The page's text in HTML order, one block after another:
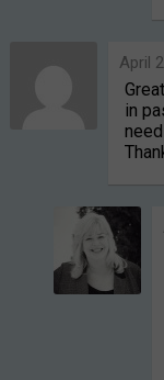
April
in